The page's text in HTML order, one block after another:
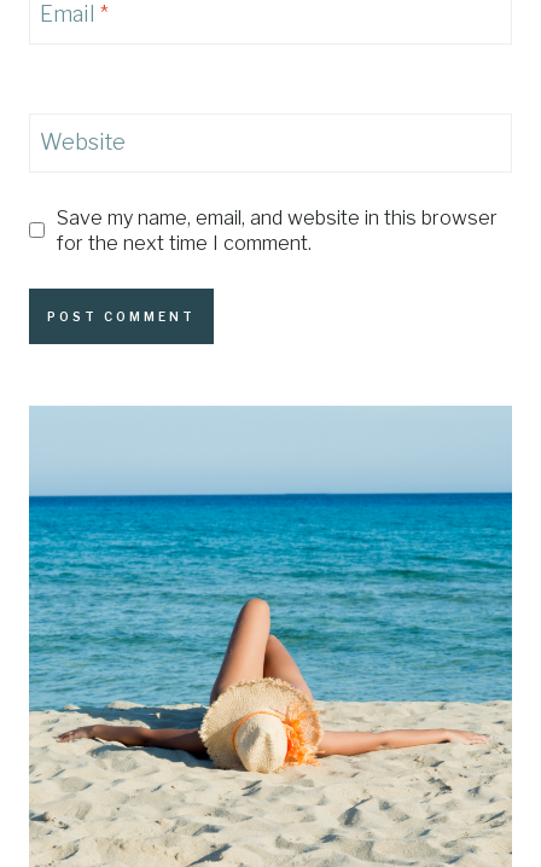
Email *
Website
Save my name, email, and website in this browser
for the next time I comment.